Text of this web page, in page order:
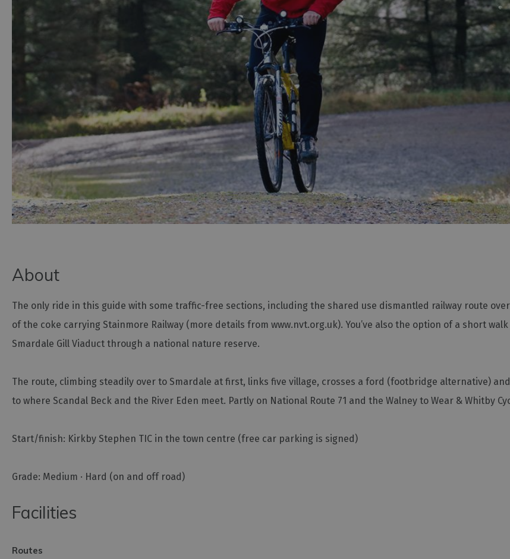
Accessible Activities
Family Days Out
Wildlife & Nature
Safety/Adventure Smart
About
The only ride in this guide with some traffic-free sections, including the shared use dismantled railway route
of the coke carrying Stainmore Railway (more details from www.nvt.org.uk). You’ve also the option of a short
Smardale Gill Viaduct through a national nature reserve.
The route, climbing steadily over to Smardale at first, links five village, crosses a ford (footbridge alternative)
to where Scandal Beck and the River Eden meet. Partly on National Route 71 and the Walney to Wear & Whitby
Start/finish: Kirkby Stephen TIC in the town centre (free car parking is signed)
Grade: Medium · Hard (on and off road)
Facilities
Routes